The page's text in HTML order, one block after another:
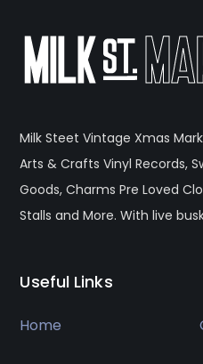
Milk Steet Vintage Xmas
Arts & Crafts Vinyl Records,
Goods, Charms Pre Loved
Stalls and More. With live
Useful Links
Home